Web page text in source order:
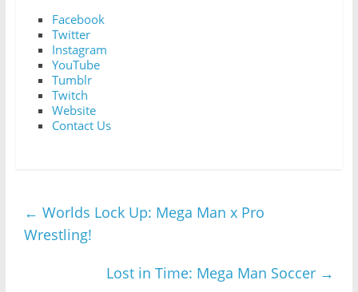
Facebook
Twitter
Instagram
YouTube
Tumblr
Twitch
Website
Contact Us
← Worlds Lock Up: Mega Man x Pro
Wrestling!
Lost in Time: Mega Man Soccer →